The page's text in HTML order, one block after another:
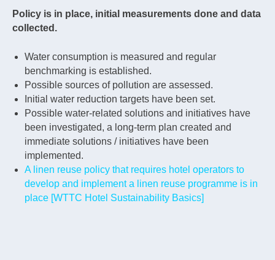
Policy is in place, initial measurements done and data
collected.
Water consumption is measured and regular
benchmarking is established.
Possible sources of pollution are assessed.
Initial water reduction targets have been set.
Possible water-related solutions and initiatives have
been investigated, a long-term plan created and
immediate solutions / initiatives have been
implemented.
A linen reuse policy that requires hotel operators to
develop and implement a linen reuse programme is in
place [WTTC Hotel Sustainability Basics]